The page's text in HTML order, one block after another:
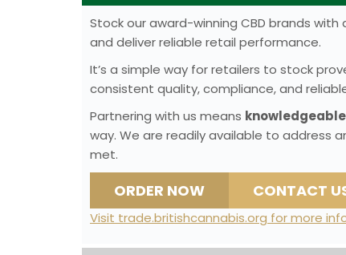
Stock our award-winning CBD brands with
and deliver reliable retail performance.
It’s a simple way for retailers to stock
consistent quality, compliance, and
Partnering with us means
way. We are readily available to address
met.
ORDER NOW CONTACT
Visit trade.britishcannabis.org for more